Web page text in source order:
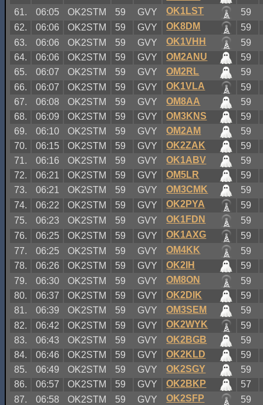
61.
06:05 OK2STM 59 GVY OK1LST
59
62.
06:06 OK2STM 59 GVY OK8DM
59
63.
06:06 OK2STM 59 GVY OK1VHH
59
64.
06:06 OK2STM 59 GVY OM2ANU
59
65.
06:07 OK2STM 59 GVY OM2RL
59
66.
06:07 OK2STM 59 GVY OK1VLA
59
67.
06:08 OK2STM 59 GVY OM8AA
59
68.
06:09 OK2STM 59 GVY OM3KNS
59
69.
06:10 OK2STM 59 GVY OM2AM
59
70.
06:15 OK2STM 59 GVY OK2ZAK
59
71.
06:16 OK2STM 59 GVY OK1ABV
59
72.
06:21 OK2STM 59 GVY OM5LR
59
73.
06:21 OK2STM 59 GVY OM3CMK
59
74.
06:22 OK2STM 59 GVY OK2PYA
59
75.
06:23 OK2STM 59 GVY OK1FDN
59
76.
06:25 OK2STM 59 GVY OK1AXG
59
77.
06:25 OK2STM 59 GVY OM4KK
59
78.
06:26 OK2STM 59 GVY OK2IH
59
79.
06:30 OK2STM 59 GVY OM8ON
59
80.
06:37 OK2STM 59 GVY OK2DIK
59
81.
06:39 OK2STM 59 GVY OM3SEM
59
82.
06:42 OK2STM 59 GVY OK2WYK
59
83.
06:43 OK2STM 59 GVY OK2BGB
59
84.
06:46 OK2STM 59 GVY OK2KLD
59
85.
06:49 OK2STM 59 GVY OK2SGY
59
86.
06:57 OK2STM 59 GVY OK2BKP
57
87.
06:58 OK2STM 59 GVY OK2SFP
59